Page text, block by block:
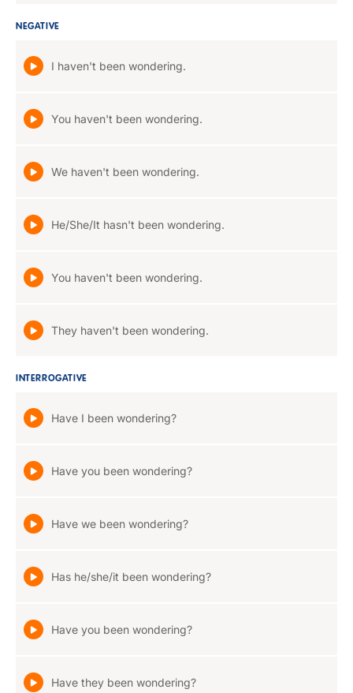
NEGATIVE
I haven't been wondering.
You haven't been wondering.
We haven't been wondering.
He/She/It hasn't been wondering.
You haven't been wondering.
They haven't been wondering.
INTERROGATIVE
Have I been wondering?
Have you been wondering?
Have we been wondering?
Has he/she/it been wondering?
Have you been wondering?
Have they been wondering?